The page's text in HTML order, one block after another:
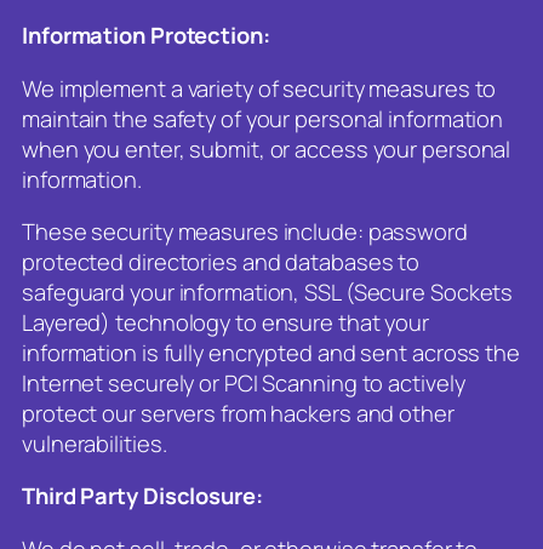
Information Protection:
We implement a variety of security measures to
maintain the safety of your personal information
when you enter, submit, or access your personal
information.
These security measures include: password
protected directories and databases to
safeguard your information, SSL (Secure Sockets
Layered) technology to ensure that your
information is fully encrypted and sent across the
Internet securely or PCI Scanning to actively
protect our servers from hackers and other
vulnerabilities.
Third Party Disclosure: